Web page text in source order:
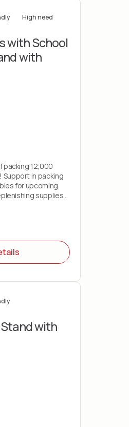
High need
with School
with
packing 12,000
in packing
for upcoming
supplies
with